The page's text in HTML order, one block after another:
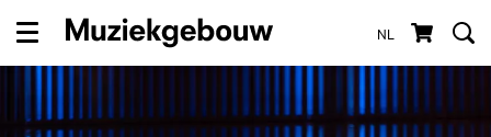
NL
Menu